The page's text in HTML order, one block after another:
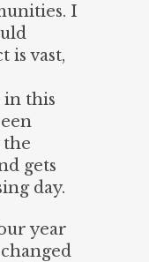
I
is vast,
in this
the
gets
day.
year